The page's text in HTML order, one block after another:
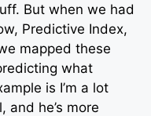
But when we had
Predictive Index,
mapped these
what
is I’m a lot
and he’s more